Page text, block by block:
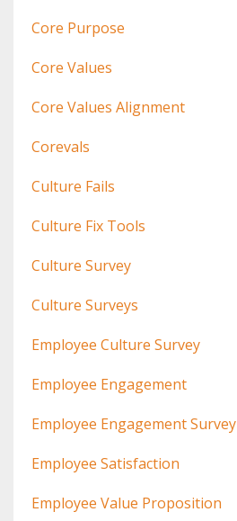
Core Purpose
Core Values
Core Values Alignment
Corevals
Culture Fails
Culture Fix Tools
Culture Survey
Culture Surveys
Employee Culture Survey
Employee Engagement
Employee Engagement Survey
Employee Satisfaction
Employee Value Proposition